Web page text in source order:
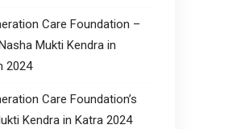
Care Foundation –
Mukti Kendra in
2024
Care Foundation’s
Kendra in Katra 2024